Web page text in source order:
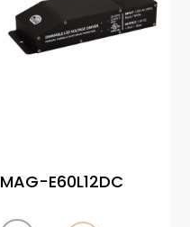
MAG-E60L12DC